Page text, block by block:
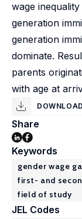
wage
generation
generation
dominate.
parents
with age at
DOWNLOAD
Share
Keywords
gender wage
first- and
field of study
JEL Codes